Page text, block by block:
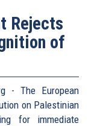
Rejects
of
- The European
on Palestinian
for immediate